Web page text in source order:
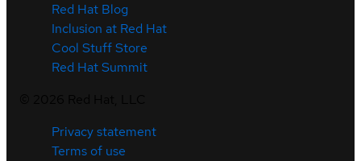
Red Hat Blog
Inclusion at Red Hat
Cool Stuff Store
Red Hat Summit
Privacy statement
Terms of use